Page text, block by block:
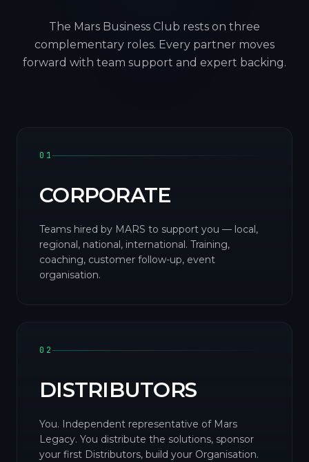
The Mars Business Club rests on three
complementary roles. Every partner moves
forward with team support and expert backing.
01
CORPORATE
Teams hired by MARS to support you — local,
regional, national, international. Training,
coaching, customer follow-up, event
organisation.
02
DISTRIBUTORS
You. Independent representative of Mars
Legacy. You distribute the solutions, sponsor
your first Distributors, build your Organisation.